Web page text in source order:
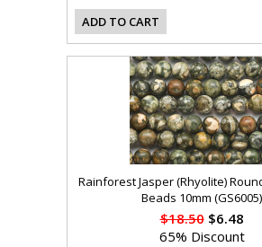
ADD TO CART
Rainforest Jasper (Rhyolite)
Beads 10mm (GS6005)
$18.50$6.48
65% Discount